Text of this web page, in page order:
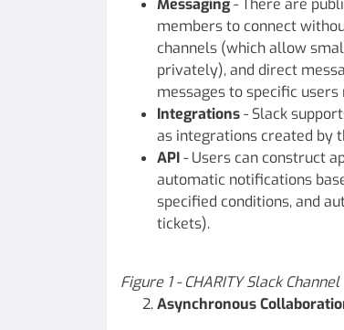
Messaging- There are
members to connect
channels (which allow
privately), and direct
messages to specific
Integrations- Slack
as integrations created by
API- Users can construct
automatic notifications
specified conditions, and
tickets).
Figure 1 - CHARITY Slack Channel
Asynchronous